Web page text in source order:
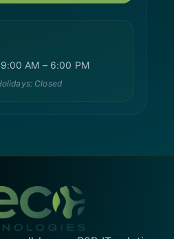
AM – 6:00 PM
Closed